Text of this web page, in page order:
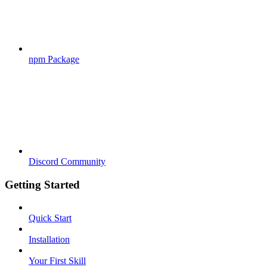
npm Package
Discord Community
Getting Started
Quick Start
Installation
Your First Skill